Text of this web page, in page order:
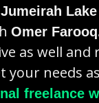
Jumeirah
Omer
as well and
your needs
freelance